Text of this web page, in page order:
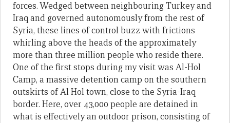
forces. Wedged between neighbouring Turkey and
Iraq and governed autonomously from the rest of
Syria, these lines of control buzz with frictions
whirling above the heads of the approximately
more than three million people who reside there.
One of the first stops during my visit was Al-Hol
Camp, a massive detention camp on the southern
outskirts of Al Hol town, close to the Syria-Iraq
border. Here, over 43,000 people are detained in
what is effectively an outdoor prison, consisting of